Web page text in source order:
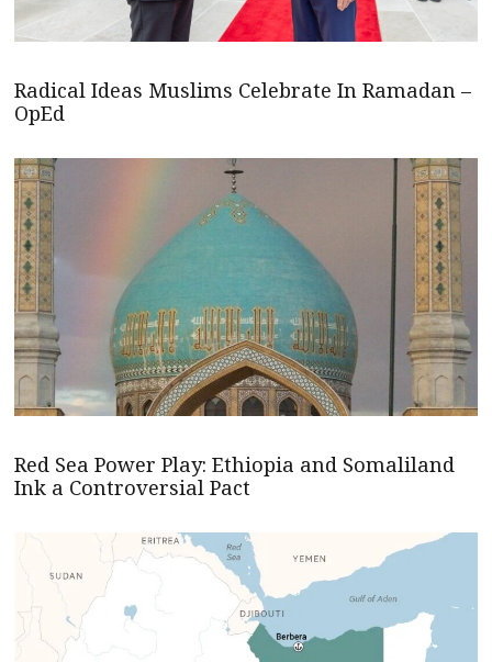
Radical Ideas Muslims Celebrate In Ramadan –
OpEd
Red Sea Power Play: Ethiopia and Somaliland
Ink a Controversial Pact